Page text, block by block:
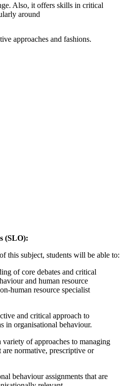
Also, it offers skills in critical
around
approaches and fashions.
(SLO):
this subject, students will be able to:
of core debates and critical
and human resource
human resource specialist
and critical approach to
in organisational behaviour.
of approaches to managing
normative, prescriptive or
behaviour assignments that are